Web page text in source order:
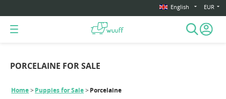
English EUR
PORCELAINE FOR SALE
Home Puppies for Sale Porcelaine